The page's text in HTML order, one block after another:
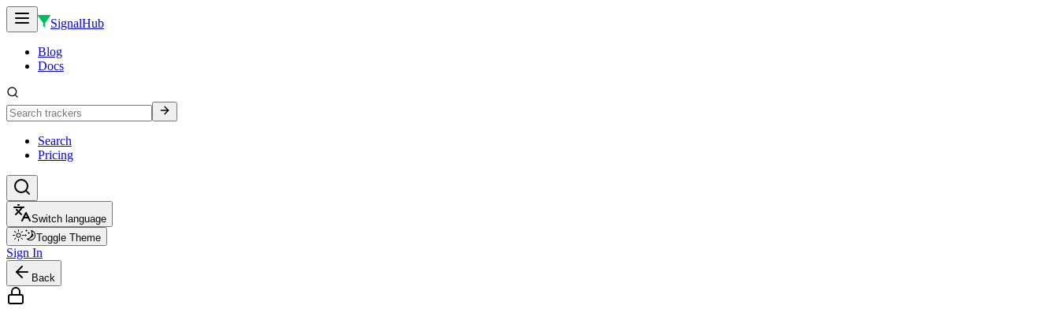
SignalHub
Blog
Docs
Search
Pricing
Switch language
Toggle Theme
Sign In
Back